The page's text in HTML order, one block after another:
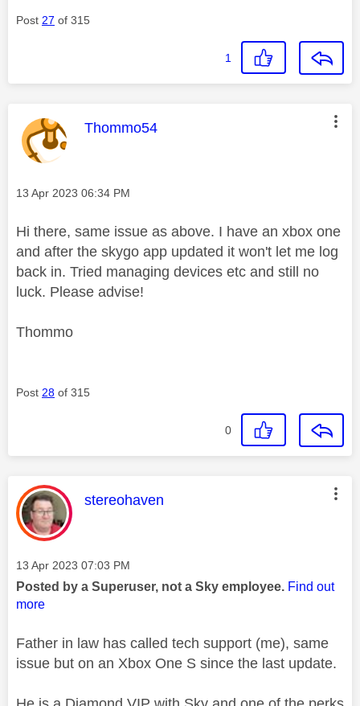
Post 27 of 315
1
This message was authored by:
Thommo54
Message posted on
‎13 Apr 2023 06:34 PM
Hi there, same issue as above. I have an xbox one
and after the skygo app updated it won't let me log
back in. Tried managing devices etc and still no
luck. Please advise!
Thommo
Post 28 of 315
0
This message was authored by:
stereohaven
Message posted on
‎13 Apr 2023 07:03 PM
Posted by a Superuser, not a Sky employee. Find out
more
Father in law has called tech support (me), same
issue but on an Xbox One S since the last update.